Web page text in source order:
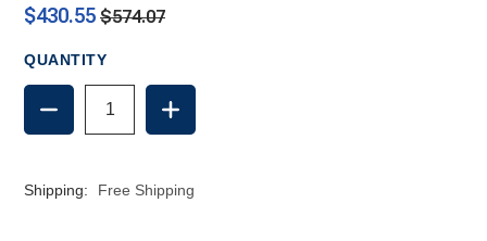
$430.55 $574.07
QUANTITY
DECREASE
QUANTITY
OF
THROUGH
INCREASE
QUANTITY
OF
THROUGH
Shipping: Free Shipping